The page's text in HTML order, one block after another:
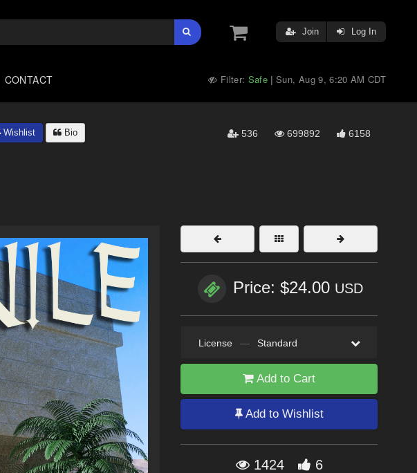
Join Log In
CONTACT Filter: Safe |Sun, Aug 9, 6:20 AM CDT
Wishlist Bio 536 699892 6158
Price: $24.00 USD
License — Standard
Add to Cart
Add to Wishlist
1424 6